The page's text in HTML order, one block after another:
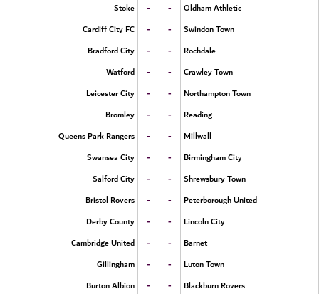
Stoke
- -
Oldham Athletic
Cardiff City FC
- -
Swindon Town
Bradford City
- -
Rochdale
Watford
- -
Crawley Town
Leicester City
- -
Northampton Town
Bromley
- -
Reading
Queens Park Rangers
- -
Millwall
Swansea City
- -
Birmingham City
Salford City
- -
Shrewsbury Town
Bristol Rovers
- -
Peterborough United
Derby County
- -
Lincoln City
Cambridge United
- -
Barnet
Gillingham
- -
Luton Town
Burton Albion
- -
Blackburn Rovers